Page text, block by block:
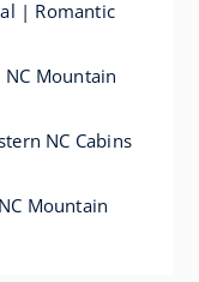
| Romantic
NC Mountain
NC Cabins
Mountain